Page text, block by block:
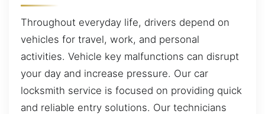
Throughout everyday life, drivers depend on
vehicles for travel, work, and personal
activities. Vehicle key malfunctions can disrupt
your day and increase pressure. Our car
locksmith service is focused on providing quick
and reliable entry solutions. Our technicians